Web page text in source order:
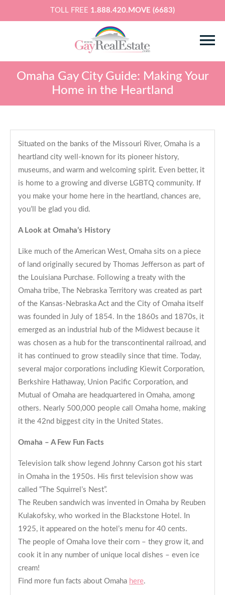
TOLL FREE 1.888.420.MOVE (6683)
Omaha Gay City Guide: Making Your
Home in the Heartland
Situated on the banks of the Missouri River, Omaha is a
heartland city well-known for its pioneer history,
museums, and warm and welcoming spirit. Even better, it
is home to a growing and diverse LGBTQ community. If
you make your home here in the heartland, chances are,
you’ll be glad you did.
A Look at Omaha’s History
Like much of the American West, Omaha sits on a piece
of land originally secured by Thomas Jefferson as part of
the Louisiana Purchase. Following a treaty with the
Omaha tribe, The Nebraska Territory was created as part
of the Kansas-Nebraska Act and the City of Omaha itself
was founded in July of 1854. In the 1860s and 1870s, it
emerged as an industrial hub of the Midwest because it
was chosen as a hub for the transcontinental railroad, and
it has continued to grow steadily since that time. Today,
several major corporations including Kiewit Corporation,
Berkshire Hathaway, Union Pacific Corporation, and
Mutual of Omaha are headquartered in Omaha, among
others. Nearly 500,000 people call Omaha home, making
it the 42nd biggest city in the United States.
Omaha – A Few Fun Facts
Television talk show legend Johnny Carson got his start
in Omaha in the 1950s. His first television show was
called “The Squirrel’s Nest”.
The Reuben sandwich was invented in Omaha by Reuben
Kulakofsky, who worked in the Blackstone Hotel. In
1925, it appeared on the hotel’s menu for 40 cents.
The people of Omaha love their corn – they grow it, and
cook it in any number of unique local dishes – even ice
cream!
Find more fun facts about Omaha here.